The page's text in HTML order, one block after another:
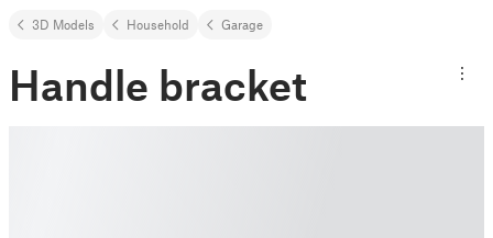
3D Models Household Garage
Handle bracket